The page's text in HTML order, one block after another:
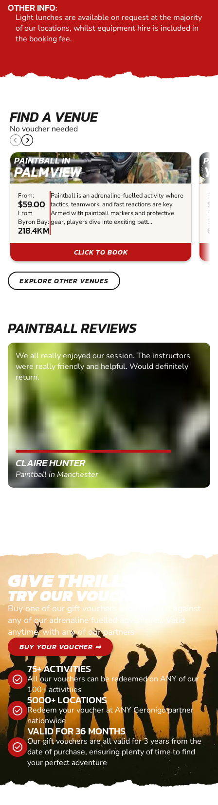
OTHER INFO:
Light lunches are available on request at the majority
of our locations, whilst equipment hire is included in
the booking fee.
FIND A VENUE
No voucher needed
PAINTBALL IN
PALMVIEW
From:
$59.00
From
Byron Bay:
218.4KM
Paintball is an adrenaline-fuelled activity where
tactics, teamwork, and fast reactions are key.
Armed with paintball markers and protective
gear, players dive into exciting batt...
CLICK TO BOOK
EXPLORE OTHER VENUES
PAINTBALL REVIEWS
We all really enjoyed our session. The instructors
were really friendly and helpful. Would definitely
return.
CLAIRE HUNTER
Paintball in Manchester
GIVE THRILLS!
TRY OUR VOUCHERS!
Buy one of our gift vouchers and redeem it against
any of our adrenaline fuelled adventures. Valid
anytime, with any of our partners
BUY YOUR VOUCHER ⇒
75+ ACTIVITIES
All our vouchers can be redeemed on ANY of our
100+ activitiies
5000+ LOCATIONS
Redeem your voucher at ANY Geronigo partner
nationwide
VALID FOR 36 MONTHS
Our gift vouchers are all valid for 3 years from the
date of purchase, ensuring plenty of time to find
your perfect adventure